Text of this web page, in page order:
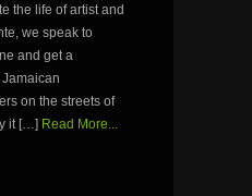
the life of artist and
we speak to
and get a
on the streets of
it […] Read More...